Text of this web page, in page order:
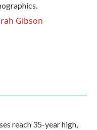
Gibson
reach 35-year high,